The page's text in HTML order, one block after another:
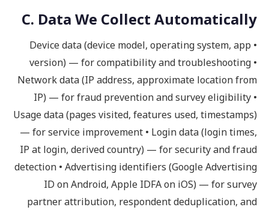
C. Data We Collect Automatically
• Device data (device model, operating system, app
version) — for compatibility and troubleshooting •
Network data (IP address, approximate location from
IP) — for fraud prevention and survey eligibility •
Usage data (pages visited, features used, timestamps)
— for service improvement • Login data (login times,
IP at login, derived country) — for security and fraud
detection • Advertising identifiers (Google Advertising
ID on Android, Apple IDFA on iOS) — for survey
partner attribution, respondent deduplication, and